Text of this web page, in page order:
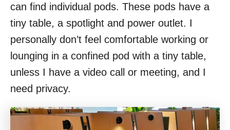
can find individual pods. These pods have a
tiny table, a spotlight and power outlet. I
personally don’t feel comfortable working or
lounging in a confined pod with a tiny table,
unless I have a video call or meeting, and I
need privacy.